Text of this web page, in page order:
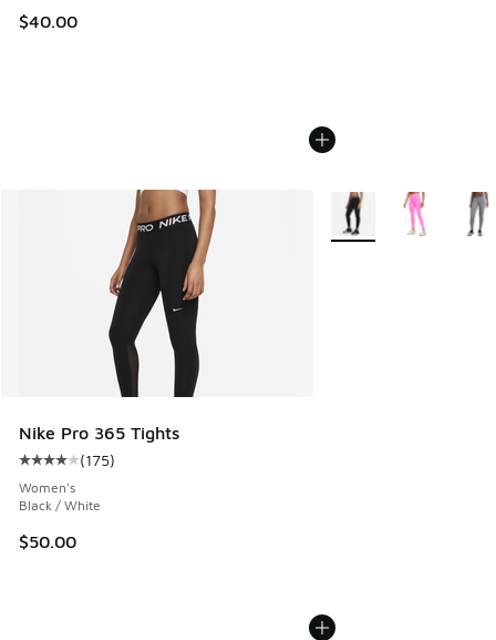
$40.00
Nike Pro 365 Tights
Average customer rating - [4 out of 5 stars], 175 reviews
(175)
Women's
Black / White
$50.00
More Colors Available